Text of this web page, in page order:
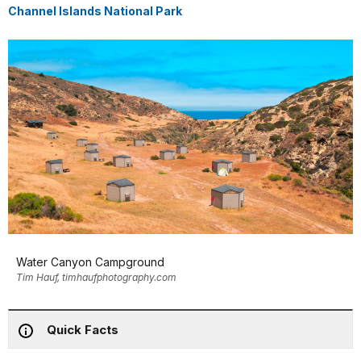
Channel Islands National Park
Water Canyon Campground
Tim Hauf, timhaufphotography.com
Quick Facts